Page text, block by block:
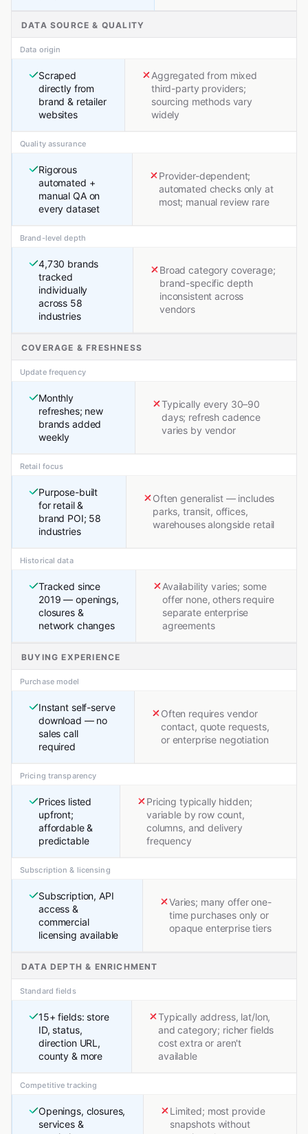
DATA SOURCE & QUALITY
Data origin
Scraped
directly from
brand & retailer
websites
Aggregated from mixed
third-party providers;
sourcing methods vary
widely
Quality assurance
Rigorous
automated +
manual QA on
every dataset
Provider-dependent;
automated checks only at
most; manual review rare
Brand-level depth
4,730 brands
tracked
individually
across 58
industries
Broad category coverage;
brand-specific depth
inconsistent across
vendors
COVERAGE & FRESHNESS
Update frequency
Monthly
refreshes; new
brands added
weekly
Typically every 30–90
days; refresh cadence
varies by vendor
Retail focus
Purpose-built
for retail &
brand POI; 58
industries
Often generalist — includes
parks, transit, offices,
warehouses alongside retail
Historical data
Tracked since
2019 — openings,
closures &
network changes
Availability varies; some
offer none, others require
separate enterprise
agreements
BUYING EXPERIENCE
Purchase model
Instant self-serve
download — no
sales call
required
Often requires vendor
contact, quote requests,
or enterprise negotiation
Pricing transparency
Prices listed
upfront;
affordable &
predictable
Pricing typically hidden;
variable by row count,
columns, and delivery
frequency
Subscription & licensing
Subscription, API
access &
commercial
licensing available
Varies; many offer one-
time purchases only or
opaque enterprise tiers
DATA DEPTH & ENRICHMENT
Standard fields
15+ fields: store
ID, status,
direction URL,
county & more
Typically address, lat/lon,
and category; richer fields
cost extra or aren't
available
Competitive tracking
Openings, closures,
services &
Limited; most provide
snapshots without